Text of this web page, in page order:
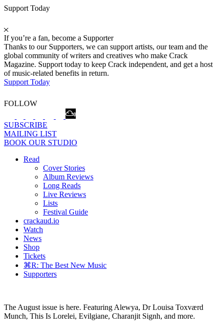
Support Today
If you’re a fan, become a Supporter
Thanks to our Supporters, we can support artists, our team and the
global community of writers and creatives who make Crack
Magazine. Support today to keep Crack independent, and get a host
of music-related benefits in return.
Support Today
FOLLOW
SUBSCRIBE
MAILING LIST
BOOK OUR STUDIO
Read
Cover Stories
Album Reviews
Long Reads
Live Reviews
Lists
Festival Guide
crackaud.io
Watch
News
Shop
Tickets
⌘R: The Best New Music
Supporters
The August issue is here. Featuring Alewya, Dr Louisa Toxværd
Munch, This Is Lorelei, Evilgiane, Charanjit Signh, and more.